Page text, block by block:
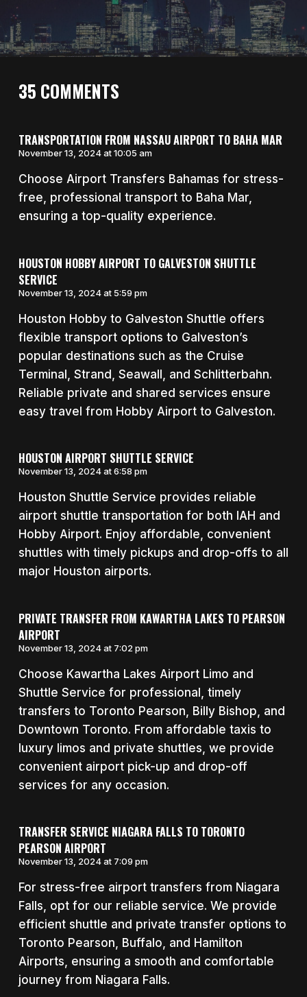
35 COMMENTS
TRANSPORTATION FROM NASSAU AIRPORT TO BAHA MAR
November 13, 2024 at 10:05 am
Choose Airport Transfers Bahamas for stress-
free, professional transport to Baha Mar,
ensuring a top-quality experience.
HOUSTON HOBBY AIRPORT TO GALVESTON SHUTTLE
SERVICE
November 13, 2024 at 5:59 pm
Houston Hobby to Galveston Shuttle offers
flexible transport options to Galveston’s
popular destinations such as the Cruise
Terminal, Strand, Seawall, and Schlitterbahn.
Reliable private and shared services ensure
easy travel from Hobby Airport to Galveston.
HOUSTON AIRPORT SHUTTLE SERVICE
November 13, 2024 at 6:58 pm
Houston Shuttle Service provides reliable
airport shuttle transportation for both IAH and
Hobby Airport. Enjoy affordable, convenient
shuttles with timely pickups and drop-offs to all
major Houston airports.
PRIVATE TRANSFER FROM KAWARTHA LAKES TO PEARSON
AIRPORT
November 13, 2024 at 7:02 pm
Choose Kawartha Lakes Airport Limo and
Shuttle Service for professional, timely
transfers to Toronto Pearson, Billy Bishop, and
Downtown Toronto. From affordable taxis to
luxury limos and private shuttles, we provide
convenient airport pick-up and drop-off
services for any occasion.
TRANSFER SERVICE NIAGARA FALLS TO TORONTO
PEARSON AIRPORT
November 13, 2024 at 7:09 pm
For stress-free airport transfers from Niagara
Falls, opt for our reliable service. We provide
efficient shuttle and private transfer options to
Toronto Pearson, Buffalo, and Hamilton
Airports, ensuring a smooth and comfortable
journey from Niagara Falls.